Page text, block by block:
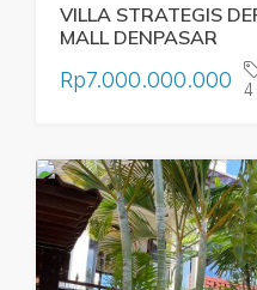
VILLA STRATEGIS
MALL DENPASAR
Rp7.000.000.000
4